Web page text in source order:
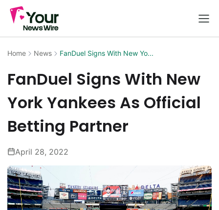
Home News FanDuel Signs With New Yo...
FanDuel Signs With New
York Yankees As Official
Betting Partner
April 28, 2022